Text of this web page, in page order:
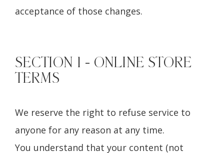
acceptance of those changes.
SECTION 1 - ONLINE STORE
TERMS
We reserve the right to refuse service to
anyone for any reason at any time.
You understand that your content (not